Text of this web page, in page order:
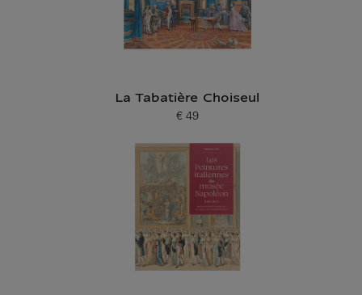
La Tabatière Choiseul
Current price
€ 49